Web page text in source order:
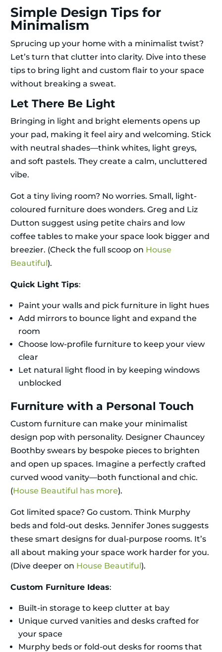
Simple Design Tips for
Minimalism
Sprucing up your home with a minimalist twist?
Let’s turn that clutter into clarity. Dive into these
tips to bring light and custom flair to your space
without breaking a sweat.
Let There Be Light
Bringing in light and bright elements opens up
your pad, making it feel airy and welcoming. Stick
with neutral shades—think whites, light greys,
and soft pastels. They create a calm, uncluttered
vibe.
Got a tiny living room? No worries. Small, light-
coloured furniture does wonders. Greg and Liz
Dutton suggest using petite chairs and low
coffee tables to make your space look bigger and
breezier. (Check the full scoop on House
Beautiful).
Quick Light Tips:
Paint your walls and pick furniture in light hues
Add mirrors to bounce light and expand the
room
Choose low-profile furniture to keep your view
clear
Let natural light flood in by keeping windows
unblocked
Furniture with a Personal Touch
Custom furniture can make your minimalist
design pop with personality. Designer Chauncey
Boothby swears by bespoke pieces to brighten
and open up spaces. Imagine a perfectly crafted
curved wood vanity—both functional and chic.
(House Beautiful has more).
Got limited space? Go custom. Think Murphy
beds and fold-out desks. Jennifer Jones suggests
these smart designs for dual-purpose rooms. It’s
all about making your space work harder for you.
(Dive deeper on House Beautiful).
Custom Furniture Ideas:
Built-in storage to keep clutter at bay
Unique curved vanities and desks crafted for
your space
Murphy beds or fold-out desks for rooms that